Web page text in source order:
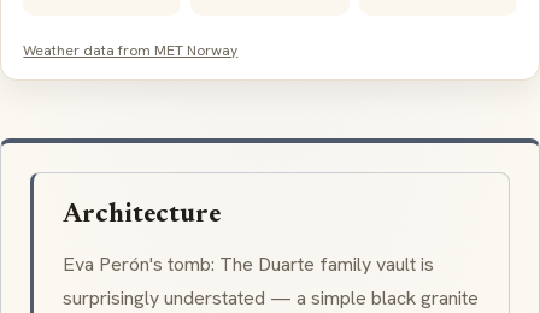
Weather data from MET Norway
Architecture
Eva Perón's tomb: The Duarte family vault is
surprisingly understated — a simple black granite